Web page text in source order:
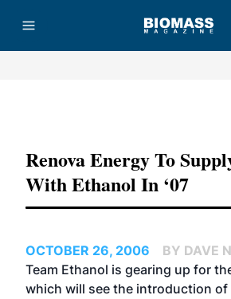
Renova Energy To
With Ethanol In ‘07
OCTOBER 26, 2006
BY DAVE
Team Ethanol is gearing up for
which will see the introduction of